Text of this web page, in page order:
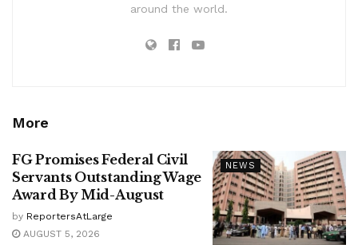
around the world.
More
NEWS
FG Promises Federal Civil
Servants Outstanding Wage
Award By Mid-August
by ReportersAtLarge
AUGUST 5, 2026